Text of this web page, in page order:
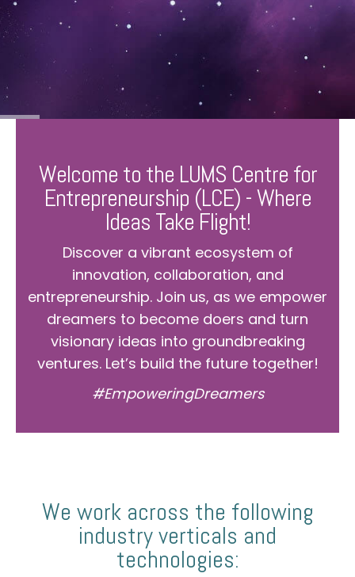
Welcome to the LUMS Centre for
Entrepreneurship (LCE) - Where
Ideas Take Flight!
Discover a vibrant ecosystem of
innovation, collaboration, and
entrepreneurship. Join us, as we empower
dreamers to become doers and turn
visionary ideas into groundbreaking
ventures. Let’s build the future together!
#EmpoweringDreamers
We work across the following
industry verticals and
technologies: